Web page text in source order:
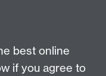
best online
if you agree to